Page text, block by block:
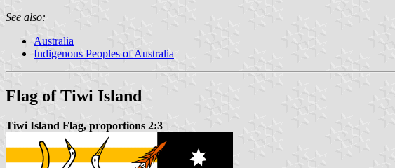
See also:
Australia
Indigenous Peoples of Australia
Flag of Tiwi Island
Tiwi Island Flag, proportions 2:3